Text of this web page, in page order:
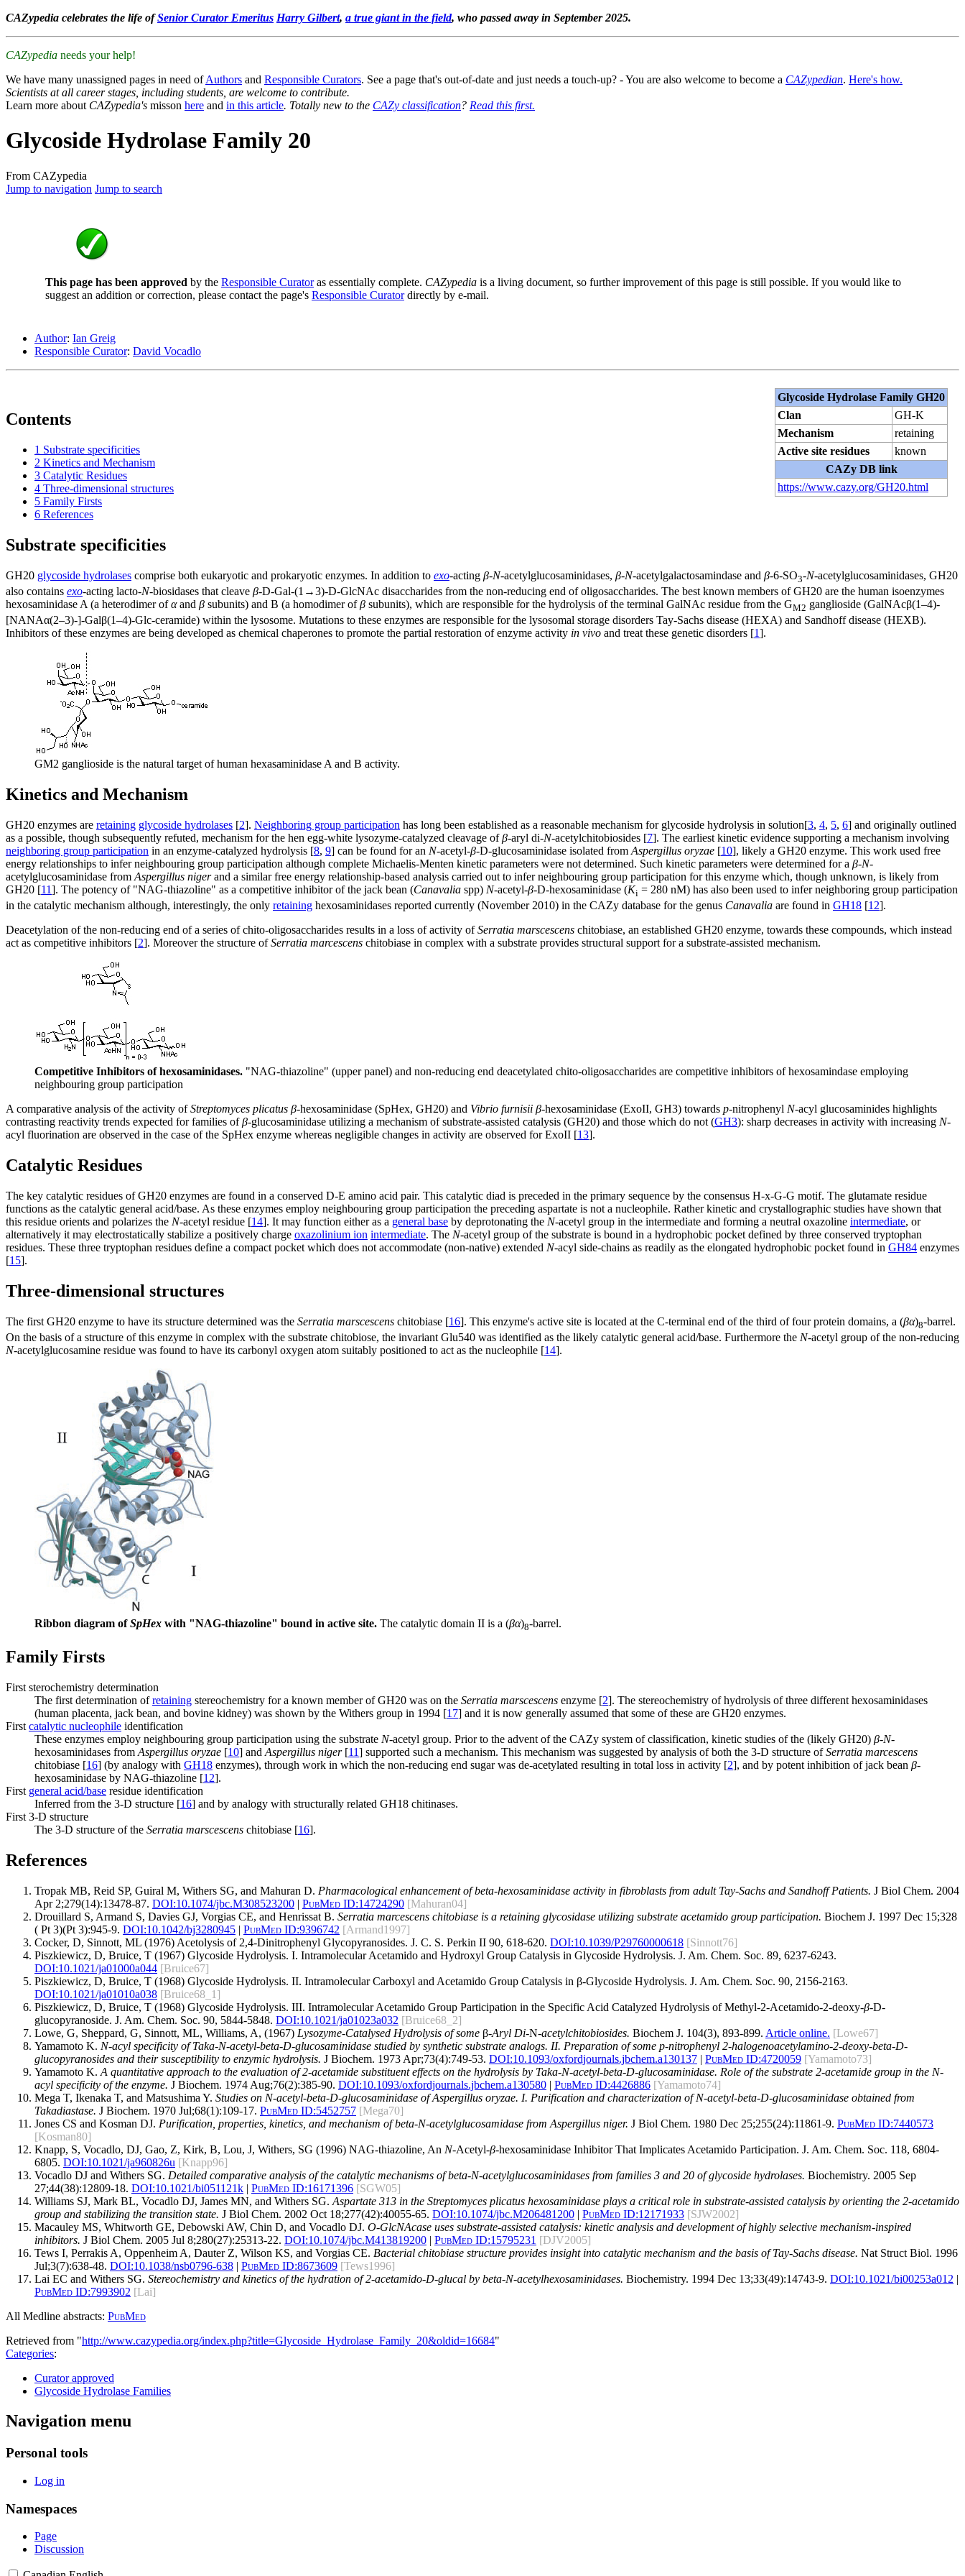
CAZypedia celebrates the life ofSenior Curator Emeritus Harry Gilbert, a true giant in the field, who passed away in September 2025.
CAZypedia needs your help!
We have many unassigned pages in need ofAuthors and Responsible Curators. See a page that's out-of-date and just needs a touch-up? - You are also welcome to become a CAZypedian. Here's how.
Scientists at all career stages, including students, are welcome to contribute.
Learn more about CAZypedia's misson here and in this article. Totally new to the CAZy classification? Read this first.
Glycoside Hydrolase Family 20
From CAZypedia
Jump to navigation Jump to search
This page has been approved by the Responsible Curatoras essentially complete. CAZypedia is a living document, so further improvement of this page is still possible. If you would like to
suggest an addition or correction, please contact the page's Responsible Curatordirectly by e-mail.
Author: Ian Greig
Responsible Curator: David Vocadlo
Glycoside Hydrolase Family GH20
Clan
GH-K
Mechanism
retaining
Active site residues
known
CAZy DB link
https://www.cazy.org/GH20.html
Contents
1 Substrate specificities
2 Kinetics and Mechanism
3 Catalytic Residues
4 Three-dimensional structures
5 Family Firsts
6 References
Substrate specificities
GH20 glycoside hydrolases comprise both eukaryotic and prokaryotic enzymes. In addition to exo-acting β-N-acetylglucosaminidases, β-N-acetylgalactosamindase and β-6-SO3-N-acetylglucosaminidases, GH20
also contains exo-acting lacto-N-biosidases that cleave β-D-Gal-(1→3)-D-GlcNAc disaccharides from the non-reducing end of oligosaccharides. The best known members of GH20 are the human isoenzymes
hexosaminidase A (a heterodimer ofαand β subunits) and B (a homodimer ofβ subunits), which are responsible for the hydrolysis of the terminal GalNAc residue from the GM2 ganglioside (GalNAcβ(1–4)-
[NANAα(2–3)-]-Galβ(1–4)-Glc-ceramide) within the lysosome. Mutations to these enzymes are responsible for the lysosomal storage disorders Tay-Sachs disease (HEXA) and Sandhoff disease (HEXB).
Inhibitors of these enzymes are being developed as chemical chaperones to promote the partial restoration of enzyme activity in vivo and treat these genetic disorders [1].
GM2 ganglioside is the natural target of human hexasaminidase A and B activity.
Kinetics and Mechanism
GH20 enzymes are retaining glycoside hydrolases [2]. Neighboring group participation has long been established as a reasonable mechanism for glycoside hydrolysis in solution[3, 4, 5, 6] and originally outlined
as a possible, though subsequently refuted, mechanism for the hen egg-white lysozyme-catalyzed cleavage ofβ-aryl di-N-acetylchitobiosides [7]. The earliest kinetic evidence supporting a mechanism involving
neighboring group participation in an enzyme-catalyzed hydrolysis [8, 9] can be found for an N-acetyl-β-D-glucosaminidase isolated from Aspergillus oryzae [10], likely a GH20 enzyme. This work used free
energy relationships to infer neighbouring group participation although complete Michaelis-Menten kinetic parameters were not determined. Such kinetic parameters were determined for a β-N-
acetylglucosaminidase from Aspergillus nigerand a similar free energy relationship-based analysis carried out to infer neighbouring group participation for this enzyme which, though unknown, is likely from
GH20 [11]. The potency of "NAG-thiazoline" as a competitive inhibitor of the jack bean (Canavalia spp) N-acetyl-β-D-hexosaminidase (Ki = 280 nM) has also been used to infer neighboring group participation
in the catalytic mechanism although, interestingly, the only retaining hexosaminidases reported currently (November 2010) in the CAZy database for the genus Canavalia are found in GH18 [12].
Deacetylation of the non-reducing end of a series of chito-oligosaccharides results in a loss of activity ofSerratia marscescens chitobiase, an established GH20 enzyme, towards these compounds, which instead
act as competitive inhibitors [2]. Moreover the structure ofSerratia marcescens chitobiase in complex with a substrate provides structural support for a substrate-assisted mechanism.
Competitive Inhibitors of hexosaminidases. "NAG-thiazoline" (upper panel) and non-reducing end deacetylated chito-oligosaccharides are competitive inhibitors of hexosamindase employing
neighbouring group participation
A comparative analysis of the activity ofStreptomyces plicatus β-hexosaminidase (SpHex, GH20) and Vibrio furnisii β-hexosaminidase (ExoII, GH3) towards p-nitrophenyl N-acyl glucosaminides highlights
contrasting reactivity trends expected for families ofβ-glucosaminidase utilizing a mechanism of substrate-assisted catalysis (GH20) and those which do not (GH3): sharp decreases in activity with increasing N-
acyl fluorination are observed in the case of the SpHex enzyme whereas negligible changes in activity are observed for ExoII [13].
Catalytic Residues
The key catalytic residues of GH20 enzymes are found in a conserved D-E amino acid pair. This catalytic diad is preceded in the primary sequence by the consensus H-x-G-G motif. The glutamate residue
functions as the catalytic general acid/base. As these enzymes employ neighbouring group participation the preceding aspartate is not a nucleophile. Rather kinetic and crystallographic studies have shown that
this residue orients and polarizes the N-acetyl residue [14]. It may function either as a general base by deprotonating the N-acetyl group in the intermediate and forming a neutral oxazoline intermediate, or
alternatively it may electrostatically stabilize a positively charge oxazolinium ion intermediate. The N-acetyl group of the substrate is bound in a hydrophobic pocket defined by three conserved tryptophan
residues. These three tryptophan residues define a compact pocket which does not accommodate (non-native) extended N-acyl side-chains as readily as the elongated hydrophobic pocket found in GH84 enzymes
[15].
Three-dimensional structures
The first GH20 enzyme to have its structure determined was the Serratia marscescens chitobiase [16]. This enzyme's active site is located at the C-terminal end of the third of four protein domains, a (βα)8-barrel.
On the basis of a structure of this enzyme in complex with the substrate chitobiose, the invariant Glu540 was identified as the likely catalytic general acid/base. Furthermore the N-acetyl group of the non-reducing
N-acetylglucosamine residue was found to have its carbonyl oxygen atom suitably positioned to act as the nucleophile [14].
Ribbon diagram ofSpHex with "NAG-thiazoline" bound in active site. The catalytic domain II is a (βα)8-barrel.
Family Firsts
First sterochemistry determination
The first determination ofretaining stereochemistry for a known member of GH20 was on the Serratia marscescens enzyme [2]. The stereochemistry of hydrolysis of three different hexosaminidases
(human placenta, jack bean, and bovine kidney) was shown by the Withers group in 1994 [17] and it is now generally assumed that some of these are GH20 enzymes.
First catalytic nucleophile identification
These enzymes employ neighbouring group participation using the substrate N-acetyl group. Prior to the advent of the CAZy system of classification, kinetic studies of the (likely GH20) β-N-
hexosaminidases from Aspergillus oryzae [10] and Aspergillus niger[11] supported such a mechanism. This mechanism was suggested by analysis of both the 3-D structure ofSerratia marcescens
chitobiase [16] (by analogy with GH18 enzymes), through work in which the non-reducing end sugar was de-acetylated resulting in total loss in activity [2], and by potent inhibition of jack bean β-
hexosaminidase by NAG-thiazoline [12].
First general acid/base residue identification
Inferred from the 3-D structure [16] and by analogy with structurally related GH18 chitinases.
First 3-D structure
The 3-D structure of the Serratia marscescens chitobiase [16].
References
Tropak MB, Reid SP, Guiral M, Withers SG, and Mahuran D. Pharmacological enhancement of beta-hexosaminidase activity in fibroblasts from adult Tay-Sachs and Sandhoff Patients. J Biol Chem. 2004
Apr 2;279(14):13478-87. DOI:10.1074/jbc.M308523200 | PubMed ID:14724290 [Mahuran04]
Drouillard S, Armand S, Davies GJ, Vorgias CE, and Henrissat B. Serratia marcescens chitobiase is a retaining glycosidase utilizing substrate acetamido group participation. Biochem J. 1997 Dec 15;328
( Pt 3)(Pt 3):945-9. DOI:10.1042/bj3280945 | PubMed ID:9396742 [Armand1997]
Cocker, D, Sinnott, ML (1976) Acetolysis of 2,4-Dinitrophenyl Glycopyranosides. J. C. S. Perkin II 90, 618-620. DOI:10.1039/P29760000618 [Sinnott76]
Piszkiewicz, D, Bruice, T (1967) Glycoside Hydrolysis. I. Intramolecular Acetamido and Hydroxyl Group Catalysis in Glycoside Hydrolysis. J. Am. Chem. Soc. 89, 6237-6243.
DOI:10.1021/ja01000a044 [Bruice67]
Piszkiewicz, D, Bruice, T (1968) Glycoside Hydrolysis. II. Intramolecular Carboxyl and Acetamido Group Catalysis in β-Glycoside Hydrolysis. J. Am. Chem. Soc. 90, 2156-2163.
DOI:10.1021/ja01010a038 [Bruice68_1]
Piszkiewicz, D, Bruice, T (1968) Glycoside Hydrolysis. III. Intramolecular Acetamido Group Participation in the Specific Acid Catalyzed Hydrolysis of Methyl-2-Acetamido-2-deoxy-β-D-
glucopyranoside. J. Am. Chem. Soc. 90, 5844-5848. DOI:10.1021/ja01023a032 [Bruice68_2]
Lowe, G, Sheppard, G, Sinnott, ML, Williams, A, (1967) Lysozyme-Catalysed Hydrolysis of some β-Aryl Di-N-acetylchitobiosides. Biochem J. 104(3), 893-899. Article online. [Lowe67]
Yamamoto K. N-acyl specificity of Taka-N-acetyl-beta-D-glucosaminidase studied by synthetic substrate analogs. II. Preparation of some p-nitrophenyl 2-halogenoacetylamino-2-deoxy-beta-D-
glucopyranosides and their susceptibility to enzymic hydrolysis. J Biochem. 1973 Apr;73(4):749-53. DOI:10.1093/oxfordjournals.jbchem.a130137 | PubMed ID:4720059 [Yamamoto73]
Yamamoto K. A quantitative approach to the evaluation of 2-acetamide substituent effects on the hydrolysis by Taka-N-acetyl-beta-D-glucosaminidase. Role of the substrate 2-acetamide group in the N-
acyl specificity of the enzyme. J Biochem. 1974 Aug;76(2):385-90. DOI:10.1093/oxfordjournals.jbchem.a130580 | PubMed ID:4426886 [Yamamoto74]
Mega T, Ikenaka T, and Matsushima Y. Studies on N-acetyl-beta-D-glucosaminidase of Aspergillus oryzae. I. Purification and characterization of N-acetyl-beta-D-glucosaminidase obtained from
Takadiastase. J Biochem. 1970 Jul;68(1):109-17. PubMed ID:5452757 [Mega70]
Jones CS and Kosman DJ. Purification, properties, kinetics, and mechanism of beta-N-acetylglucosamidase from Aspergillus niger. J Biol Chem. 1980 Dec 25;255(24):11861-9. PubMed ID:7440573
[Kosman80]
Knapp, S, Vocadlo, DJ, Gao, Z, Kirk, B, Lou, J, Withers, SG (1996) NAG-thiazoline, An N-Acetyl-β-hexosaminidase Inhibitor That Implicates Acetamido Participation. J. Am. Chem. Soc. 118, 6804-
6805. DOI:10.1021/ja960826u [Knapp96]
Vocadlo DJ and Withers SG. Detailed comparative analysis of the catalytic mechanisms of beta-N-acetylglucosaminidases from families 3 and 20 of glycoside hydrolases. Biochemistry. 2005 Sep
27;44(38):12809-18. DOI:10.1021/bi051121k | PubMed ID:16171396 [SGW05]
Williams SJ, Mark BL, Vocadlo DJ, James MN, and Withers SG. Aspartate 313 in the Streptomyces plicatus hexosaminidase plays a critical role in substrate-assisted catalysis by orienting the 2-acetamido
group and stabilizing the transition state. J Biol Chem. 2002 Oct 18;277(42):40055-65. DOI:10.1074/jbc.M206481200 | PubMed ID:12171933 [SJW2002]
Macauley MS, Whitworth GE, Debowski AW, Chin D, and Vocadlo DJ. O-GlcNAcase uses substrate-assisted catalysis: kinetic analysis and development of highly selective mechanism-inspired
inhibitors. J Biol Chem. 2005 Jul 8;280(27):25313-22. DOI:10.1074/jbc.M413819200 | PubMed ID:15795231 [DJV2005]
Tews I, Perrakis A, Oppenheim A, Dauter Z, Wilson KS, and Vorgias CE. Bacterial chitobiase structure provides insight into catalytic mechanism and the basis of Tay-Sachs disease. Nat Struct Biol. 1996
Jul;3(7):638-48. DOI:10.1038/nsb0796-638 | PubMed ID:8673609 [Tews1996]
Lai EC and Withers SG. Stereochemistry and kinetics of the hydration of 2-acetamido-D-glucal by beta-N-acetylhexosaminidases. Biochemistry. 1994 Dec 13;33(49):14743-9. DOI:10.1021/bi00253a012 |
PubMed ID:7993902 [Lai]
All Medline abstracts: PubMed
Retrieved from "http://www.cazypedia.org/index.php?title=Glycoside_Hydrolase_Family_20&oldid=16684"
Categories:
Curator approved
Glycoside Hydrolase Families
Navigation menu
Personal tools
Log in
Namespaces
Page
Discussion